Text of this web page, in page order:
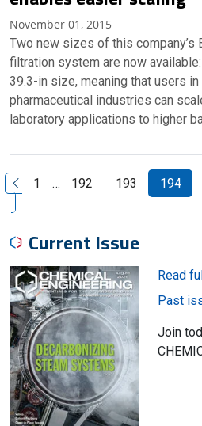
November 01, 2015
Two new sizes of this company’s
filtration system are now
39.3-in size, meaning that users
pharmaceutical industries can
laboratory applications to higher
1 … 192 193 194
Current Issue
Read
Past
Join